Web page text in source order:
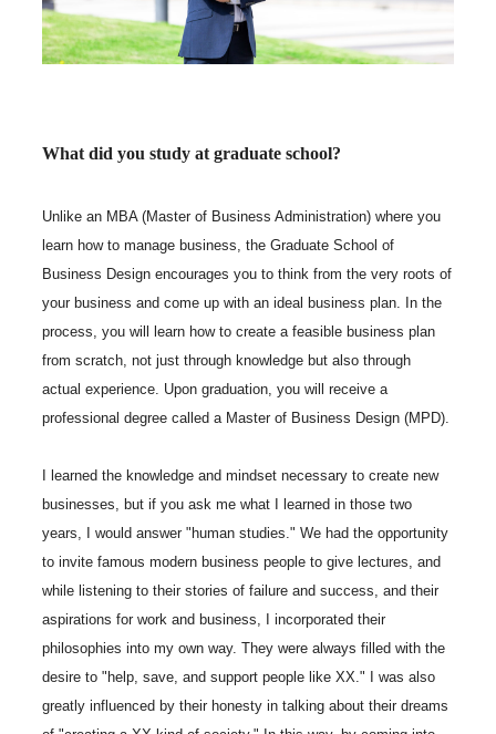
What did you study at graduate school?
Unlike an MBA (Master of Business Administration) where you
learn how to manage business, the Graduate School of
Business Design encourages you to think from the very roots of
your business and come up with an ideal business plan. In the
process, you will learn how to create a feasible business plan
from scratch, not just through knowledge but also through
actual experience. Upon graduation, you will receive a
professional degree called a Master of Business Design (MPD).
I learned the knowledge and mindset necessary to create new
businesses, but if you ask me what I learned in those two
years, I would answer "human studies." We had the opportunity
to invite famous modern business people to give lectures, and
while listening to their stories of failure and success, and their
aspirations for work and business, I incorporated their
philosophies into my own way. They were always filled with the
desire to "help, save, and support people like XX." I was also
greatly influenced by their honesty in talking about their dreams